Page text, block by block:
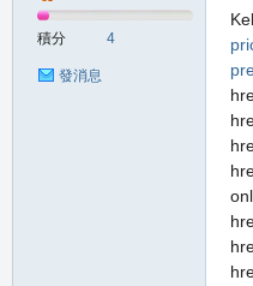
積分 4
發消息